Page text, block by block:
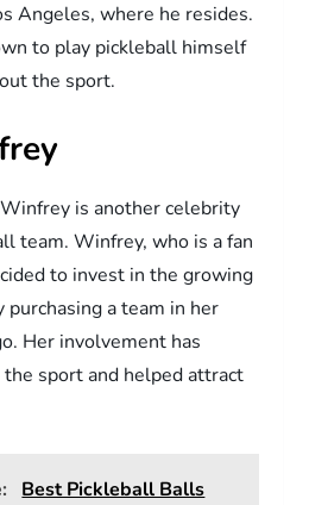
Angeles, where he resides.
to play pickleball himself
the sport.
is another celebrity
team. Winfrey, who is a fan
to invest in the growing
a team in her
Her involvement has
sport and helped attract
Best Pickleball Balls